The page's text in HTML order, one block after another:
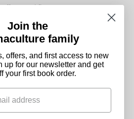
offers, and first access to new
first book order.
Join the
family
offers, and first access to new
up for our newsletter and get
your first book order.